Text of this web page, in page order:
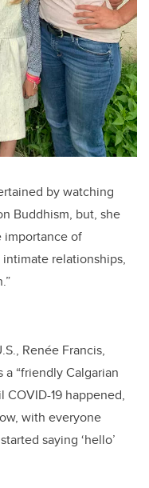
by watching
Buddhism, but, she
importance of
relationships,
Renée Francis,
a “friendly Calgarian
COVID-19 happened,
with everyone
saying ‘hello’